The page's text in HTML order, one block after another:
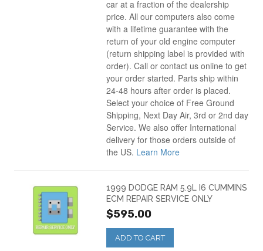
(10)
car at a fraction of the dealership
price. All our computers also come
with a lifetime guarantee with the
return of your old engine computer
(return shipping label is provided with
order). Call or contact us online to get
your order started. Parts ship within
24-48 hours after order is placed.
Select your choice of Free Ground
Shipping, Next Day Air, 3rd or 2nd day
Service. We also offer International
delivery for those orders outside of
the US. Learn More
1999 DODGE RAM 5.9L I6 CUMMINS
ECM REPAIR SERVICE ONLY
$595.00
ADD TO CART